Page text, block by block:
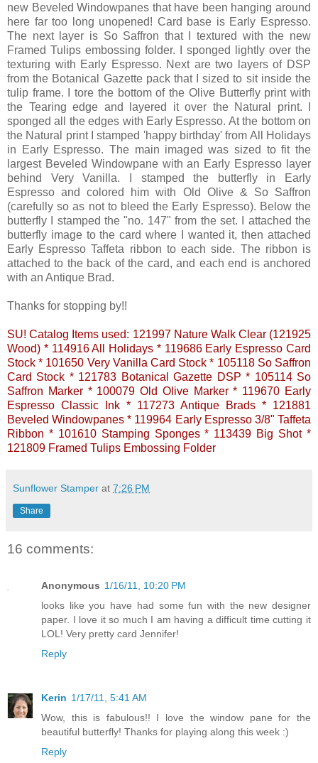
new Beveled Windowpanes that have been hanging around
here far too long unopened! Card base is Early Espresso.
The next layer is So Saffron that I textured with the new
Framed Tulips embossing folder. I sponged lightly over the
texturing with Early Espresso. Next are two layers of DSP
from the Botanical Gazette pack that I sized to sit inside the
tulip frame. I tore the bottom of the Olive Butterfly print with
the Tearing edge and layered it over the Natural print. I
sponged all the edges with Early Espresso. At the bottom on
the Natural print I stamped 'happy birthday' from All Holidays
in Early Espresso. The main imaged was sized to fit the
largest Beveled Windowpane with an Early Espresso layer
behind Very Vanilla. I stamped the butterfly in Early
Espresso and colored him with Old Olive & So Saffron
(carefully so as not to bleed the Early Espresso). Below the
butterfly I stamped the "no. 147" from the set. I attached the
butterfly image to the card where I wanted it, then attached
Early Espresso Taffeta ribbon to each side. The ribbon is
attached to the back of the card, and each end is anchored
with an Antique Brad.
Thanks for stopping by!!
SU! Catalog Items used: 121997 Nature Walk Clear (121925
Wood) * 114916 All Holidays * 119686 Early Espresso Card
Stock * 101650 Very Vanilla Card Stock * 105118 So Saffron
Card Stock * 121783 Botanical Gazette DSP * 105114 So
Saffron Marker * 100079 Old Olive Marker * 119670 Early
Espresso Classic Ink * 117273 Antique Brads * 121881
Beveled Windowpanes * 119964 Early Espresso 3/8" Taffeta
Ribbon * 101610 Stamping Sponges * 113439 Big Shot *
121809 Framed Tulips Embossing Folder
Sunflower Stamper at 7:26 PM
Share
16 comments:
Anonymous 1/16/11, 10:20 PM
looks like you have had some fun with the new designer
paper. I love it so much I am having a difficult time cutting it
LOL! Very pretty card Jennifer!
Reply
Kerin 1/17/11, 5:41 AM
Wow, this is fabulous!! I love the window pane for the
beautiful butterfly! Thanks for playing along this week :)
Reply